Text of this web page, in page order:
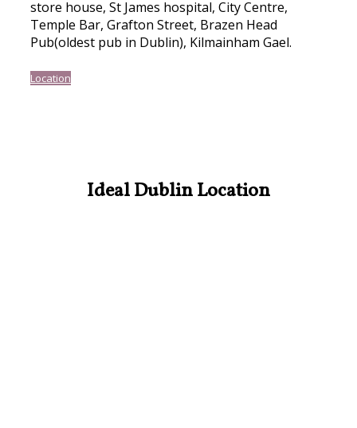
store house, St James hospital, City Centre,
Temple Bar, Grafton Street, Brazen Head
Pub(oldest pub in Dublin), Kilmainham Gael.
Location
Ideal Dublin Location